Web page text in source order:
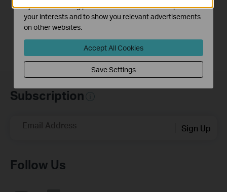
Subscription
Email Address Sign Up
Follow Us
by our advertising partners in order to create a profile of
your interests and to show you relevant advertisements
on other websites.
Accept All Cookies
Save Settings